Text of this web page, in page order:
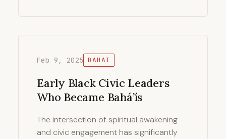
Feb 9, 2025 BAHAI
Early Black Civic Leaders
Who Became Bahá’ís
The intersection of spiritual awakening
and civic engagement has significantly